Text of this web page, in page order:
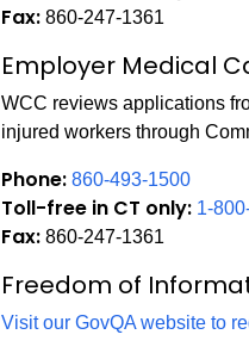
Fax: 860-247-1361
Employer Medical
WCC reviews applications
injured workers through
Phone: 860-493-1500
Toll-free in CT only: 1-
Fax: 860-247-1361
Freedom of
Visit our GovQA website to